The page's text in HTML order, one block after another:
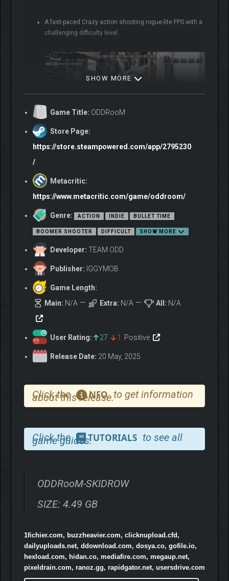
A fast-paced Crazy action shooting rogue-lite FPS with a
challenging difficulty level.
mind of the protagonist who usually liked games,
‘ODDroom’.
money and you can grow. (Money is important even in
dreams).
SHOW MORE
Game Title: ODDRooM
Store Page:
https://store.steampowered.com/app/2795230
/
Metacritic:
https://www.metacritic.com/game/oddroom/
Genre: ACTION INDIE BULLET TIME
BOOMER SHOOTER DIFFICULT SHOW MORE
Developer: TEAM ODD
Publisher: IGGYMOB
Game Length:
Main: N/A Extra: N/A All: N/A
User Rating: 27 1 Positive
Release Date: 20 May, 2025
Click the NFO to get information
about this release.
Click the TUTORIALS to see all
game guides.
ODDRooM-SKIDROW
SIZE: 4.49 GB
1fichier.com, buzzheavier.com, clicknupload.cfd,
dailyuploads.net, ddownload.com, dosya.co, gofile.io,
hexload.com, hidan.co, mediafire.com, megaup.net,
pixeldrain.com, ranoz.gg, rapidgator.net, usersdrive.com